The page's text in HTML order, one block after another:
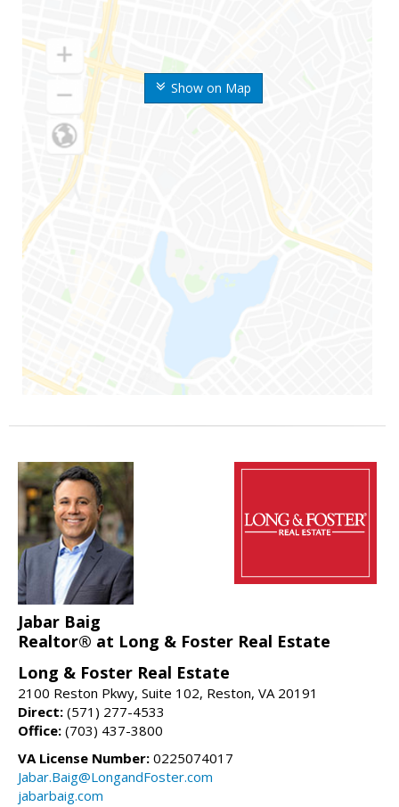
Show on Map
Jabar Baig
Realtor® at Long & Foster Real Estate
Long & Foster Real Estate
2100 Reston Pkwy, Suite 102, Reston, VA 20191
Direct: (571) 277-4533
Office: (703) 437-3800
VA License Number: 0225074017
Jabar.Baig@LongandFoster.com
jabarbaig.com